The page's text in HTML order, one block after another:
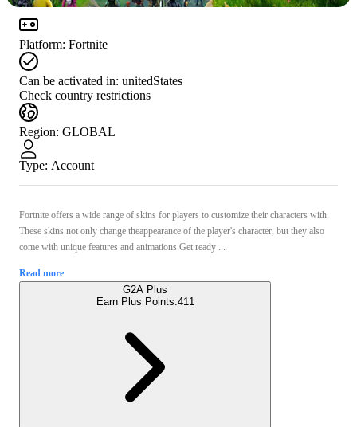
Platform: Fortnite
Can be activated in: unitedStates
Check country restrictions
Region: GLOBAL
Type: Account
Fortnite offers a wide range of skins for players to customize their characters with.
These skins not only change theappearance of the player's character, but they also
come with unique features and animations.Get ready ...
Read more
G2A Plus
Earn Plus Points:411